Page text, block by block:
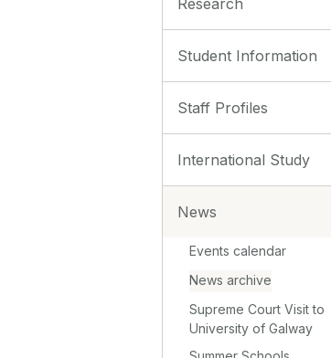
Student Information
Staff Profiles
International Study
News
Events calendar
News archive
Supreme Court Visit to
University of Galway